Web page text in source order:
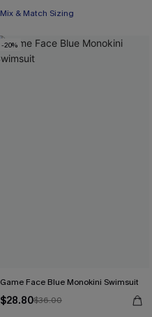
Mix & Match Sizing
-20%
Game Face Blue Monokini Swimsuit
$28.80$36.00